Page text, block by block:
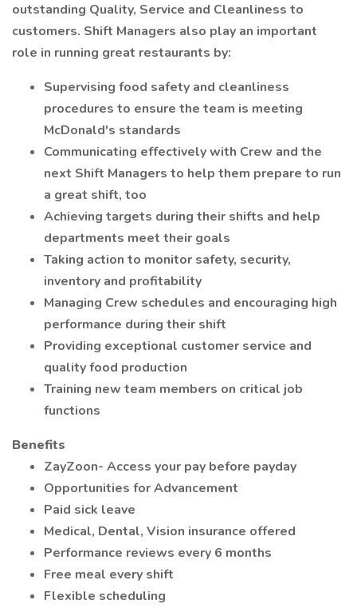
outstanding Quality, Service and Cleanliness to
customers. Shift Managers also play an important
role in running great restaurants by:
Supervising food safety and cleanliness
procedures to ensure the team is meeting
McDonald's standards
Communicating effectively with Crew and the
next Shift Managers to help them prepare to run
a great shift, too
Achieving targets during their shifts and help
departments meet their goals
Taking action to monitor safety, security,
inventory and profitability
Managing Crew schedules and encouraging high
performance during their shift
Providing exceptional customer service and
quality food production
Training new team members on critical job
functions
Benefits
ZayZoon- Access your pay before payday
Opportunities for Advancement
Paid sick leave
Medical, Dental, Vision insurance offered
Performance reviews every 6 months
Free meal every shift
Flexible scheduling